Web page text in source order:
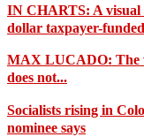
IN CHARTS: A visual
dollar taxpayer-
MAX LUCADO: The
does not...
Socialists rising in
nominee says